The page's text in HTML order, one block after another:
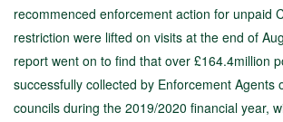
recommenced enforcement action for unpaid
restriction were lifted on visits at the end of
report went on to find that over £164.4million
successfully collected by Enforcement Agents
councils during the 2019/2020 financial year,